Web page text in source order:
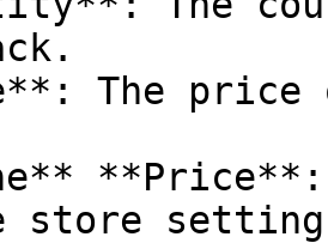
The
store